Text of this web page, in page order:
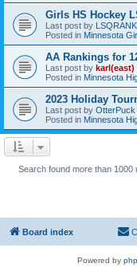
Girls HS Hockey
Last post by LSQRANK
Posted in Minnesota
AA Rankings for
Last post by karl(east)
Posted in Minnesota
2023 Holiday
Last post by OtterPuck
Posted in Minnesota
Search found more than 1000
Board index
Powered by